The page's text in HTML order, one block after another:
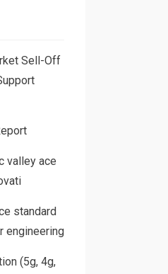
Sell-Off
valley ace
standard
engineering
(5g, 4g,